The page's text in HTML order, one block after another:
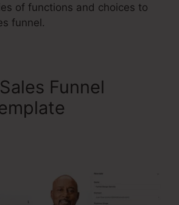
of functions and choices to
funnel.
Funnel